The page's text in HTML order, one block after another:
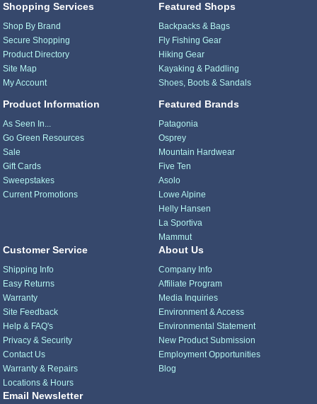
Shopping Services
Shop By Brand
Secure Shopping
Product Directory
Site Map
My Account
Product Information
As Seen In...
Go Green Resources
Sale
Gift Cards
Sweepstakes
Current Promotions
Featured Shops
Backpacks & Bags
Fly Fishing Gear
Hiking Gear
Kayaking & Paddling
Shoes, Boots & Sandals
Featured Brands
Patagonia
Osprey
Mountain Hardwear
Five Ten
Asolo
Lowe Alpine
Helly Hansen
La Sportiva
Mammut
Customer Service
Shipping Info
Easy Returns
Warranty
Site Feedback
Help & FAQ's
Privacy & Security
Contact Us
Warranty & Repairs
Locations & Hours
About Us
Company Info
Affiliate Program
Media Inquiries
Environment & Access
Environmental Statement
New Product Submission
Employment Opportunities
Blog
Email Newsletter